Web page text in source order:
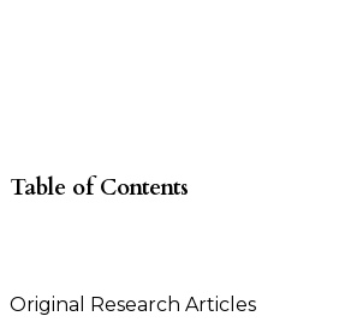
Table of Contents
Original Research Articles